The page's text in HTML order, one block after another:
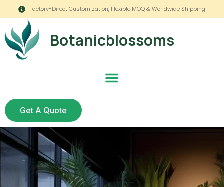
Factory-Direct Customization, Flexible MOQ & Worldwide Shipping
Botanicblossoms
Get A Quote